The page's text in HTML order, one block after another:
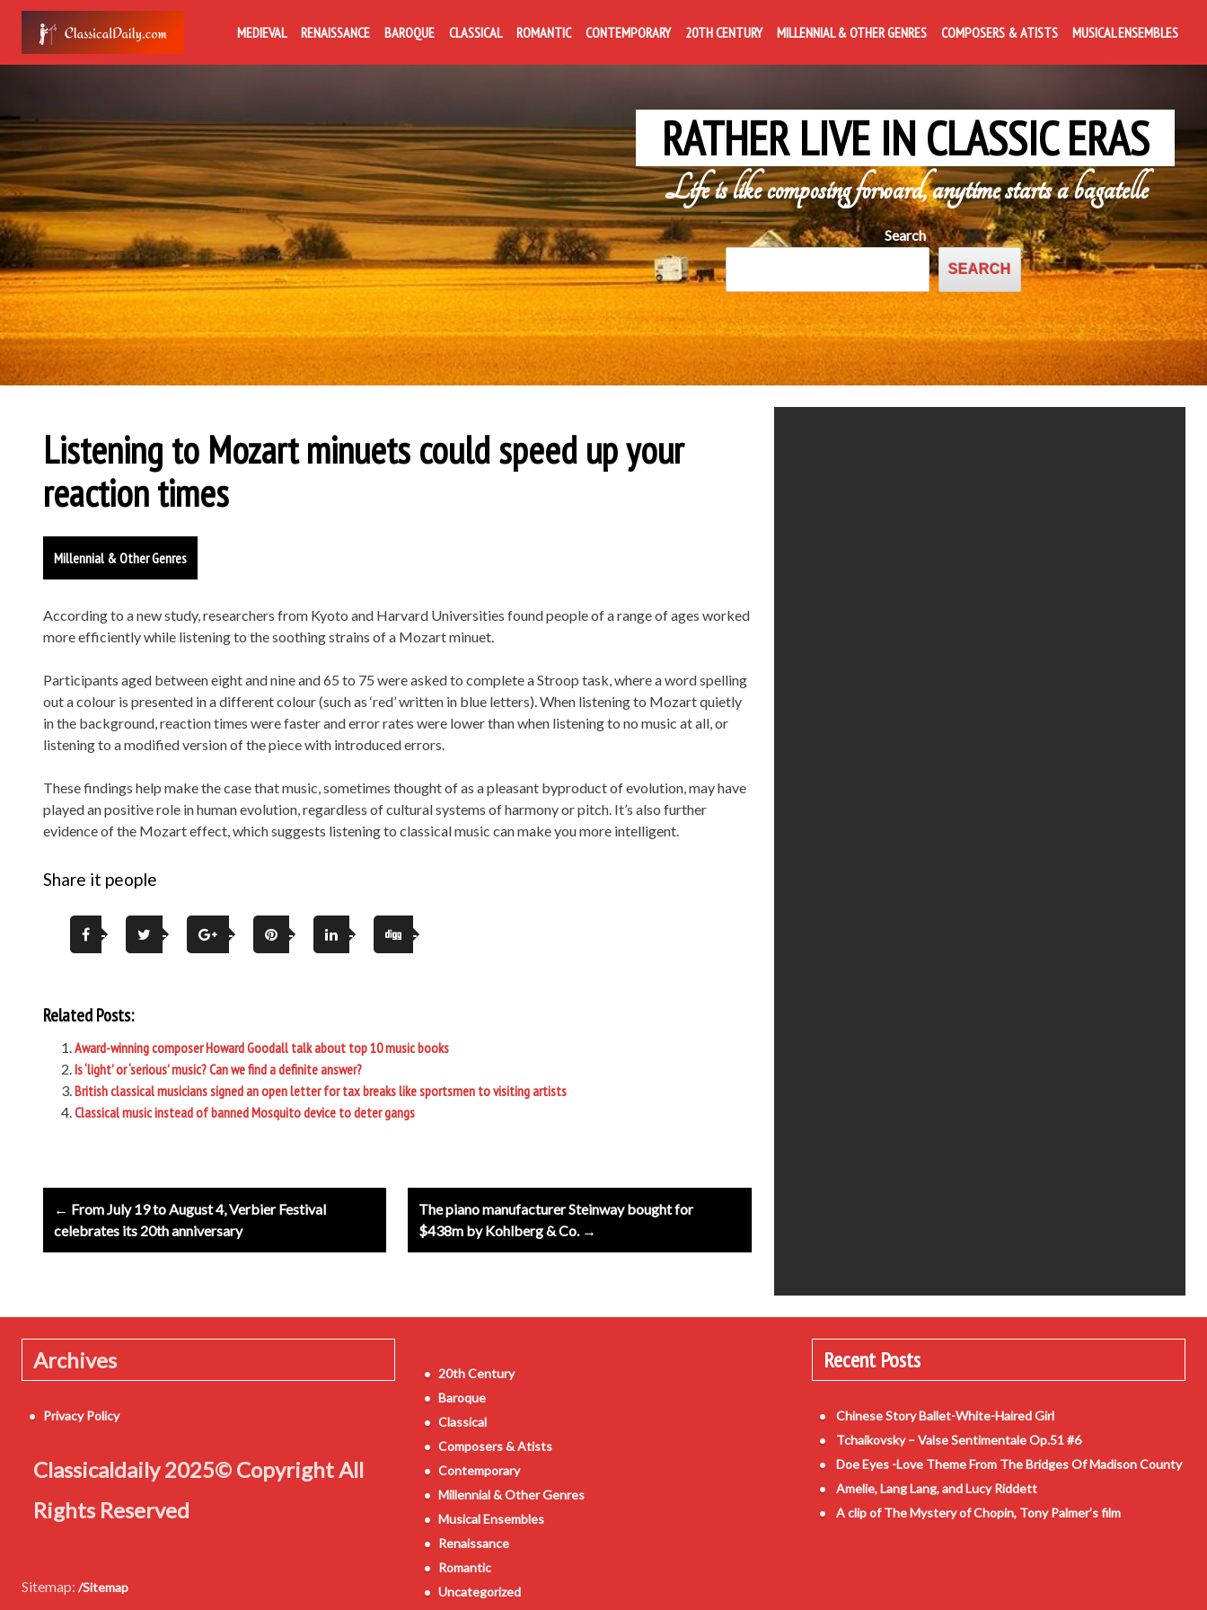
MEDIEVAL RENAISSANCE BAROQUE CLASSICAL ROMANTIC CONTEMPORARY 20TH CENTURY MILLENNIAL & OTHER GENRES COMPOSERS & ATISTS MUSICAL ENSEMBLES
RATHER LIVE IN CLASSIC ERAS
Life is like composing forward, anytime starts a bagatelle
Search
SEARCH
Listening to Mozart minuets could speed up your
reaction times
Millennial & Other Genres
According to a new study, researchers from Kyoto and Harvard Universities found people of a range of ages worked
more efficiently while listening to the soothing strains of a Mozart minuet.
Participants aged between eight and nine and 65 to 75 were asked to complete a Stroop task, where a word spelling
out a colour is presented in a different colour (such as ‘red’ written in blue letters). When listening to Mozart quietly
in the background, reaction times were faster and error rates were lower than when listening to no music at all, or
listening to a modified version of the piece with introduced errors.
These findings help make the case that music, sometimes thought of as a pleasant byproduct of evolution, may have
played an positive role in human evolution, regardless of cultural systems of harmony or pitch. It’s also further
evidence of the Mozart effect, which suggests listening to classical music can make you more intelligent.
Share it people
Related Posts:
Award-winning composer Howard Goodall talk about top 10 music books
Is ‘light’ or ‘serious’ music? Can we find a definite answer?
British classical musicians signed an open letter for tax breaks like sportsmen to visiting artists
Classical music instead of banned Mosquito device to deter gangs
Post
navigation
The piano manufacturer Steinway bought for
$438m by Kohlberg & Co. →
← From July 19 to August 4, Verbier Festival
celebrates its 20th anniversary
Archives
Privacy Policy
Classicaldaily 2025© Copyright All
Rights Reserved
Sitemap: /Sitemap
20th Century
Baroque
Classical
Composers & Atists
Contemporary
Millennial & Other Genres
Musical Ensembles
Renaissance
Romantic
Uncategorized
Recent Posts
Chinese Story Ballet-White-Haired Girl
Tchaikovsky – Valse Sentimentale Op.51 #6
Doe Eyes -Love Theme From The Bridges Of Madison County
Amelie, Lang Lang, and Lucy Riddett
A clip of The Mystery of Chopin, Tony Palmer’s film